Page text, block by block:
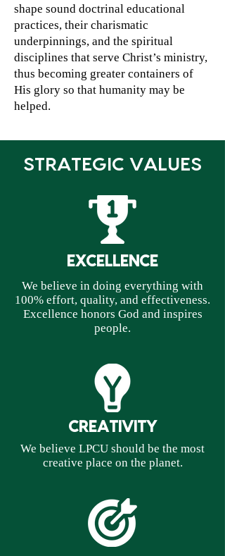
shape sound doctrinal educational
practices, their charismatic
underpinnings, and the spiritual
disciplines that serve Christ’s ministry,
thus becoming greater containers of
His glory so that humanity may be
helped.
STRATEGIC VALUES
EXCELLENCE
We believe in doing everything with
100% effort, quality, and effectiveness.
Excellence honors God and inspires
people.
CREATIVITY
We believe LPCU should be the most
creative place on the planet.